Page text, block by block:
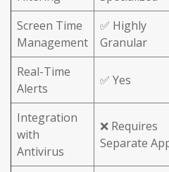
Screen Time
Management
✅ Highly
Granular
Real-Time
Alerts
✅ Yes
Integration
with
Antivirus
❌ Requires
Separate